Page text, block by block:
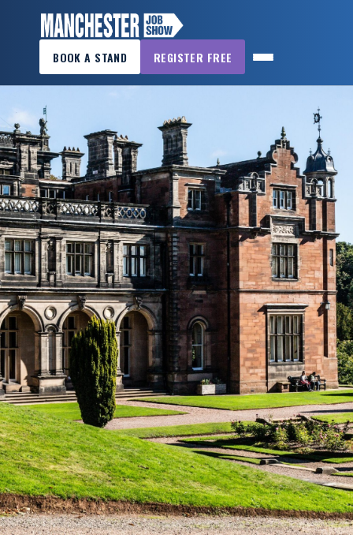
BOOK A STAND REGISTER FREE
×
MANCHESTER
SHOW
HOME
WANT
TO
ATTEND?
WANT
TO
EXHIBIT?
OTHER
SHOWS
FAQS
CONTACT
FOR
EMPLOYERS
WANT
TO